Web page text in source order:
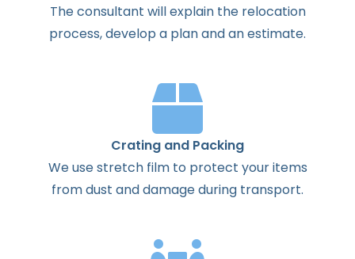
Theconsultant willexplainthe relocation
process,develop a planandanestimate.
Crating and Packing
We use stretch film to protect your items
from dust and damage during transport.